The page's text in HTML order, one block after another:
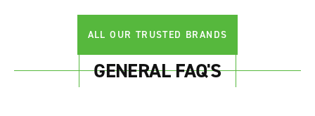
ALL OUR TRUSTED BRANDS
GENERAL FAQ'S